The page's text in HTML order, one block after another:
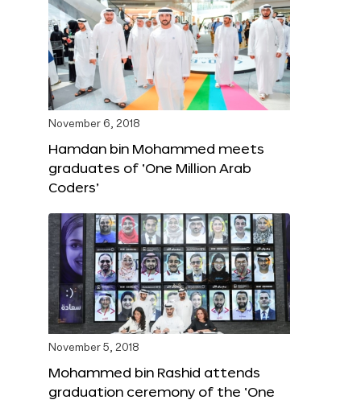
November 6, 2018
Hamdan bin Mohammed meets
graduates of ‘One Million Arab
Coders’
November 5, 2018
Mohammed bin Rashid attends
graduation ceremony of the ‘One